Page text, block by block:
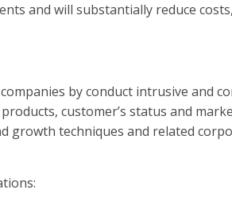
and will substantially reduce
by conduct intrusive and
customer’s status and
growth techniques and related